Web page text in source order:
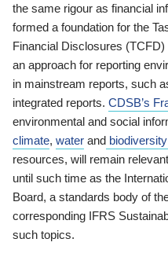
the same rigour as financial
formed a foundation for the
Financial Disclosures
an approach for reporting
in mainstream reports, such
integrated reports. CDSB’s
environmental and social
climate, water and biodiversity
resources, will remain
until such time as the
Board, a standards body of
corresponding IFRS
such topics.